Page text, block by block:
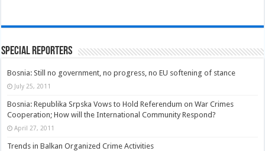
Special Reporters
Bosnia: Still no government, no progress, no EU softening of stance
July 25, 2011
Bosnia: Republika Srpska Vows to Hold Referendum on War Crimes
Cooperation; How will the International Community Respond?
April 27, 2011
Trends in Balkan Organized Crime Activities